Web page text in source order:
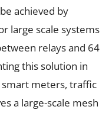
achieved by
large scale systems
relays and 64
this solution in
meters, traffic
a large-scale mesh